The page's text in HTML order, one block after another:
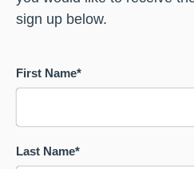
sign up below.
First Name*
Last Name*